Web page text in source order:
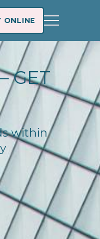
ONLINE
GET
within